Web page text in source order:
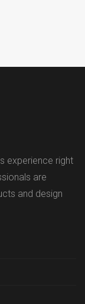
experience right
are
and design